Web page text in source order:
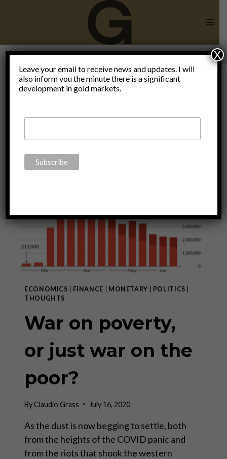
War on
poverty
ECONOMICS FINANCE MONETARY POLITICS
THOUGHTS
War on poverty,
or just war on the
poor?
ByClaudio Grass July 16, 2020
As the dust is now begging to settle, both
from the heights of the COVID panic and
from the riots that shook the western
Leave your email to receive news and updates. I will
also inform you the minute there is a significant
development in gold markets.
X